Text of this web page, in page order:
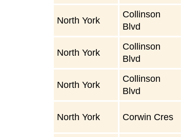
North York
Collinson
Blvd
North York
Collinson
Blvd
North York
Collinson
Blvd
North York Corwin Cres